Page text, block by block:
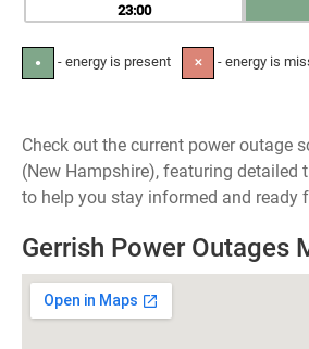
23
● - energy is present ✕ - energy is
Check out the current power outage
(New Hampshire), featuring detailed
to help you stay informed and ready
Gerrish Power Outages